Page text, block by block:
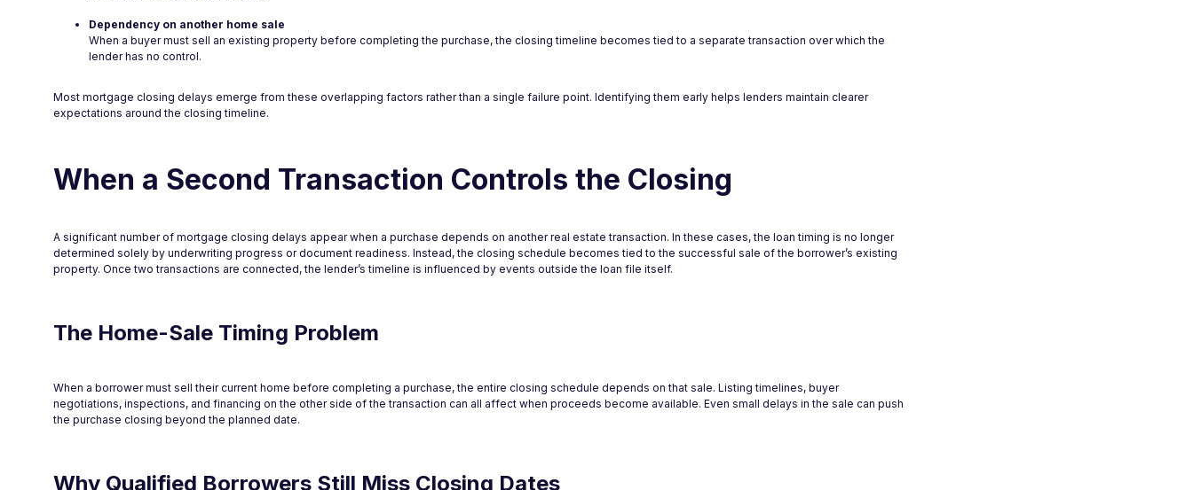
Dependency on another home sale
When a buyer must sell an existing property before completing the purchase, the closing timeline becomes tied to a separate transaction over which the
lender has no control.
Most mortgage closing delays emerge from these overlapping factors rather than a single failure point. Identifying them early helps lenders maintain clearer
expectations around the closing timeline.
When a Second Transaction Controls the Closing
A significant number of mortgage closing delays appear when a purchase depends on another real estate transaction. In these cases, the loan timing is no longer
determined solely by underwriting progress or document readiness. Instead, the closing schedule becomes tied to the successful sale of the borrower’s existing
property. Once two transactions are connected, the lender’s timeline is influenced by events outside the loan file itself.
The Home-Sale Timing Problem
When a borrower must sell their current home before completing a purchase, the entire closing schedule depends on that sale. Listing timelines, buyer
negotiations, inspections, and financing on the other side of the transaction can all affect when proceeds become available. Even small delays in the sale can push
the purchase closing beyond the planned date.
Why Qualified Borrowers Still Miss Closing Dates